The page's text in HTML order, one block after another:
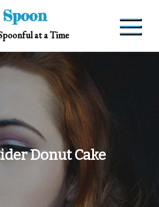
at a Time
Donut Cake